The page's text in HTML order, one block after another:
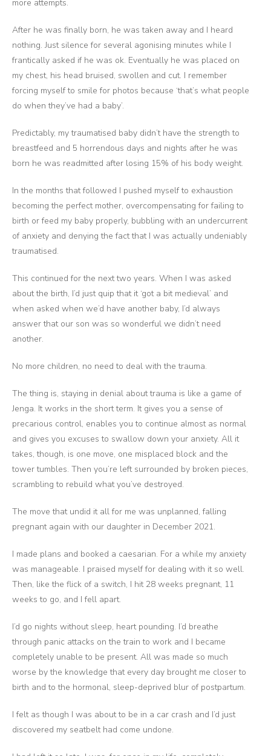
more attempts.
After he was finally born, he was taken away and I heard
nothing. Just silence for several agonising minutes while I
frantically asked if he was ok. Eventually he was placed on
my chest, his head bruised, swollen and cut. I remember
forcing myself to smile for photos because ‘that’s what people
do when they’ve had a baby’.
Predictably, my traumatised baby didn’t have the strength to
breastfeed and 5 horrendous days and nights after he was
born he was readmitted after losing 15% of his body weight.
In the months that followed I pushed myself to exhaustion
becoming the perfect mother, overcompensating for failing to
birth or feed my baby properly, bubbling with an undercurrent
of anxiety and denying the fact that I was actually undeniably
traumatised.
This continued for the next two years. When I was asked
about the birth, I’d just quip that it ‘got a bit medieval’ and
when asked when we’d have another baby, I’d always
answer that our son was so wonderful we didn’t need
another.
No more children, no need to deal with the trauma.
The thing is, staying in denial about trauma is like a game of
Jenga. It works in the short term. It gives you a sense of
precarious control, enables you to continue almost as normal
and gives you excuses to swallow down your anxiety. All it
takes, though, is one move, one misplaced block and the
tower tumbles. Then you’re left surrounded by broken pieces,
scrambling to rebuild what you’ve destroyed.
The move that undid it all for me was unplanned, falling
pregnant again with our daughter in December 2021.
I made plans and booked a caesarian. For a while my anxiety
was manageable. I praised myself for dealing with it so well.
Then, like the flick of a switch, I hit 28 weeks pregnant, 11
weeks to go, and I fell apart.
I’d go nights without sleep, heart pounding. I’d breathe
through panic attacks on the train to work and I became
completely unable to be present. All was made so much
worse by the knowledge that every day brought me closer to
birth and to the hormonal, sleep-deprived blur of postpartum.
I felt as though I was about to be in a car crash and I’d just
discovered my seatbelt had come undone.